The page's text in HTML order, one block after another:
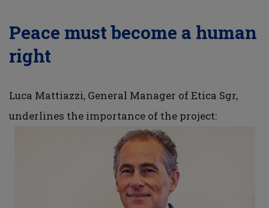
Peace must become a human
right
Luca Mattiazzi, General Manager of Etica Sgr,
underlines the importance of the project: